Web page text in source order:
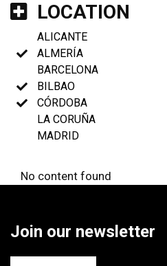
LOCATION
ALICANTE
ALMERÍA
BARCELONA
BILBAO
CÓRDOBA
LA CORUÑA
MADRID
No content found
Join our newsletter